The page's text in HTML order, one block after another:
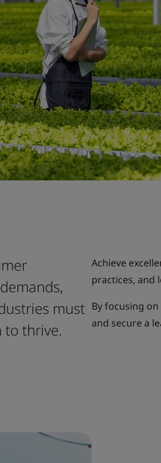
must
to thrive.
Achieve
practices, and
By focusing
and secure a